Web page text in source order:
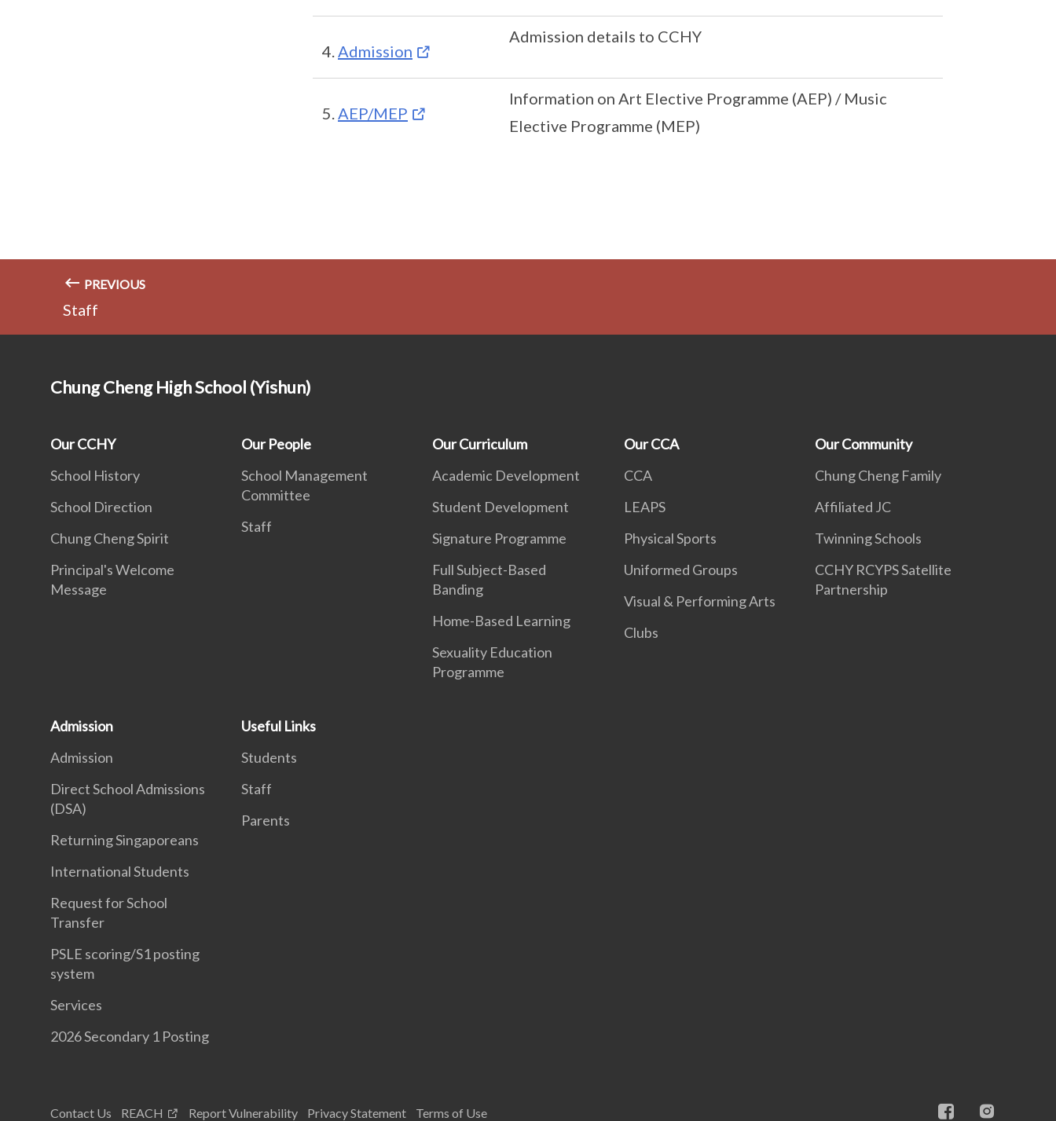
Admission
Admission details to CCHY
AEP/MEP
Information on Art Elective Programme (AEP) / Music
Elective Programme (MEP)
PREVIOUS
Staff
Chung Cheng High School (Yishun)
Our CCHY
School History
School Direction
Chung Cheng Spirit
Principal's Welcome
Message
Our People
School Management
Committee
Staff
Our Curriculum
Academic Development
Student Development
Signature Programme
Full Subject-Based
Banding
Home-Based Learning
Sexuality Education
Programme
Our CCA
CCA
LEAPS
Physical Sports
Uniformed Groups
Visual & Performing Arts
Clubs
Our Community
Chung Cheng Family
Affiliated JC
Twinning Schools
CCHY RCYPS Satellite
Partnership
Admission
Admission
Direct School Admissions
(DSA)
Returning Singaporeans
International Students
Request for School
Transfer
PSLE scoring/S1 posting
system
Services
2026 Secondary 1 Posting
Useful Links
Students
Staff
Parents
Contact Us REACH Report Vulnerability Privacy Statement Terms of Use